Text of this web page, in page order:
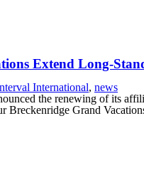
Extend Long-
International, news
the renewing of its
Grand